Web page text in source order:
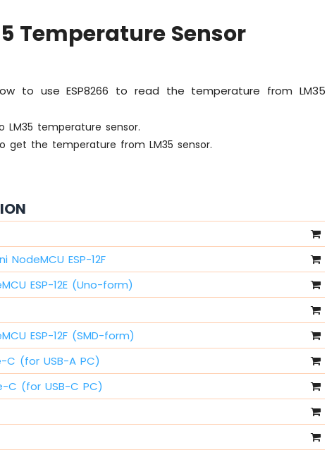
Temperature Sensor
to use ESP8266 to read the temperature from LM35
LM35 temperature sensor.
get the temperature from LM35 sensor.
NodeMCU ESP-12F
ESP-12E (Uno-form)
ESP-12F (SMD-form)
C (for USB-A PC)
C (for USB-C PC)